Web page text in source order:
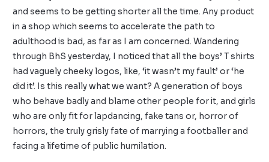
and seems to be getting shorter all the time. Any product
in a shop which seems to accelerate the path to
adulthood is bad, as far as I am concerned. Wandering
through BhS yesterday, I noticed that all the boys’ T shirts
had vaguely cheeky logos, like, ‘it wasn’t my fault’ or ‘he
did it’. Is this really what we want? A generation of boys
who behave badly and blame other people for it, and girls
who are only fit for lapdancing, fake tans or, horror of
horrors, the truly grisly fate of marrying a footballer and
facing a lifetime of public humilation.